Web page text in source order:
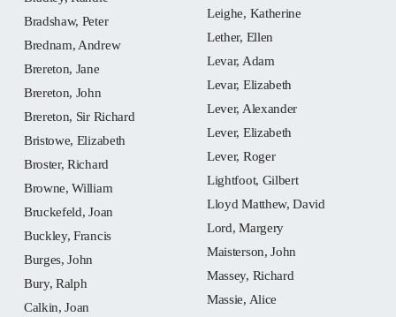
Bradshaw, Peter
Brednam, Andrew
Brereton, Jane
Brereton, John
Brereton, Sir Richard
Bristowe, Elizabeth
Broster, Richard
Browne, William
Bruckefeld, Joan
Buckley, Francis
Burges, John
Bury, Ralph
Calkin, Joan
Leighe, Katherine
Lether, Ellen
Levar, Adam
Levar, Elizabeth
Lever, Alexander
Lever, Elizabeth
Lever, Roger
Lightfoot, Gilbert
Lloyd Matthew, David
Lord, Margery
Maisterson, John
Massey, Richard
Massie, Alice